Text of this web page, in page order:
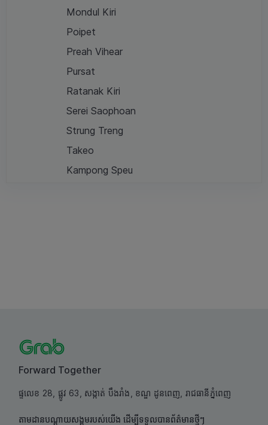
Mondul Kiri
Poipet
Preah Vihear
Pursat
Ratanak Kiri
Serei Saophoan
Strung Treng
Takeo
Kampong Speu
Forward Together
ផ្ទលេខ 28, ផ្លូវ 63, សង្កាត់ បឹងរាំង, ខណ្ឌ ដូនពេញ, រាជធានីភ្នំពេញ
តាមដានបណ្តាយសង្គមរបស់យើង ដើម្បីទទួលបានព័ត៌មានថ្មីៗ